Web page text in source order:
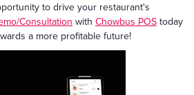
to drive your restaurant's
Consultation with Chowbus POS today
a more profitable future!